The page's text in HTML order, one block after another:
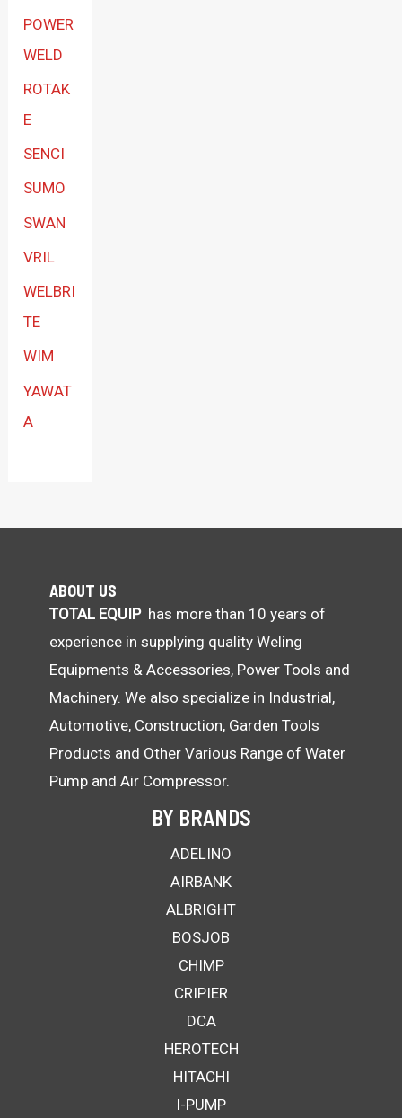
POWER
WELD
ROTAK
E
SENCI
SUMO
SWAN
VRIL
WELBRI
TE
WIM
YAWAT
A
ABOUT US
TOTAL EQUIPhas more than 10 years of
experience in supplying quality Weling
Equipments & Accessories, Power Tools and
Machinery. We also specialize in Industrial,
Automotive, Construction, Garden Tools
Products and Other Various Range of Water
Pump and Air Compressor.
BY BRANDS
ADELINO
AIRBANK
ALBRIGHT
BOSJOB
CHIMP
CRIPIER
DCA
HEROTECH
HITACHI
I-PUMP